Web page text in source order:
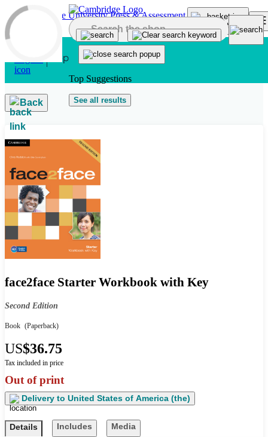
Skip to main content
Top Suggestions
See all results
Back
face2face Starter Workbook with Key
Second Edition
Book (Paperback)
US$36.75
Tax included in price
Out of print
Delivery to United States of America (the)
Details Includes Media